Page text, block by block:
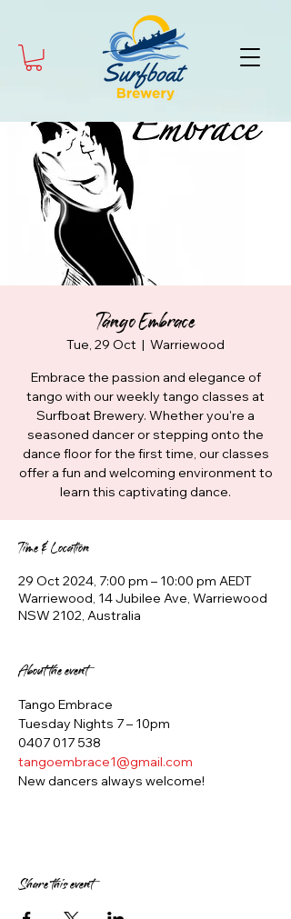
Tango Embrace
Tue, 29 Oct
  |
Warriewood
Embrace the passion and elegance of
tango with our weekly tango classes at
Surfboat Brewery. Whether you're a
seasoned dancer or stepping onto the
dance floor for the first time, our classes
offer a fun and welcoming environment to
learn this captivating dance.
Time & Location
29 Oct 2024, 7:00 pm – 10:00 pm AEDT
Warriewood, 14 Jubilee Ave, Warriewood
NSW 2102, Australia
About the event
Tango Embrace
Tuesday Nights 7 – 10pm
0407 017 538
tangoembrace1@gmail.com
New dancers always welcome!
Share this event